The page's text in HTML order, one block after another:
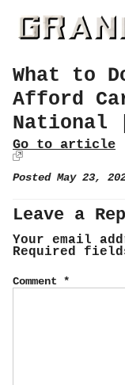
What to
Afford
National
Go to article
Posted May 23,
Leave a
Your email
Required
Comment *